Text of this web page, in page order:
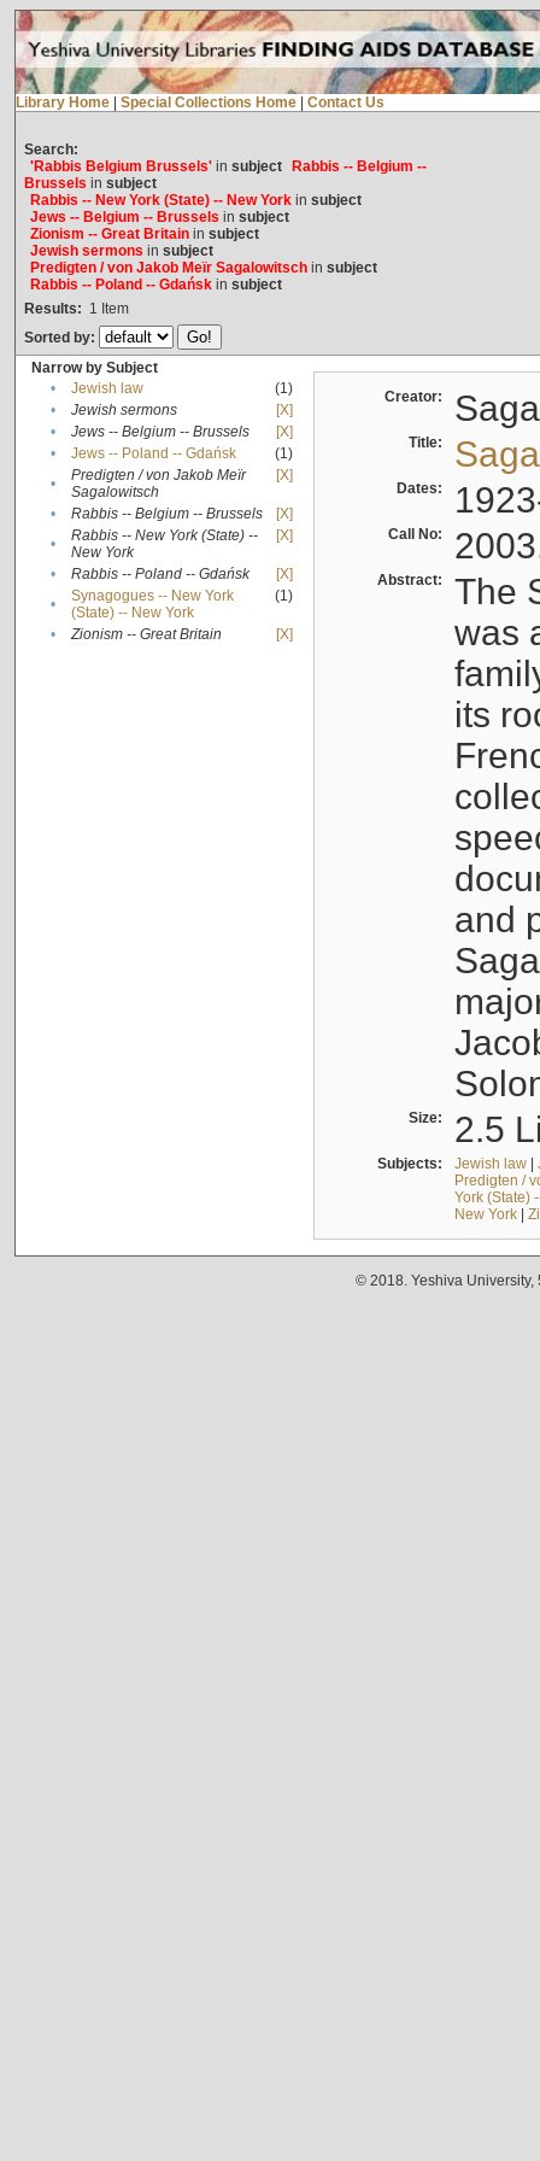
Library Home Special Collections Home Contact Us
Search:
'Rabbis Belgium Brussels'in subject
Rabbis -- Belgium --
Brussels in subject
Rabbis -- New York (State) -- New Yorkin subject
Jews -- Belgium -- Brussels in subject
Zionism -- Great Britainin subject
Jewish sermons in subject
Predigten / von Jakob Meïr Sagalowitschin subject
Rabbis -- Poland -- Gdańskin subject
Results: 1 Item
Sorted by:
Narrow by Subject
•
Jewish law
(1)
•
Jewish sermons
[X]
•
Jews -- Belgium -- Brussels
[X]
•
Jews -- Poland -- Gdańsk
(1)
•
Predigten / von Jakob Meïr
Sagalowitsch
[X]
• Rabbis -- Belgium -- Brussels
[X]
•
Rabbis -- New York (State) --
New York
[X]
• Rabbis -- Poland -- Gdańsk
[X]
•
Synagogues -- New York
(State) -- New York
(1)
• Zionism -- Great Britain [X]
Creator:
Title:
Dates:
Call No:
Abstract:
The
was
its
and
Size: 2.5
Subjects: Jewish law|
Predigten /
York (State)
New York|
© 2018. Yeshiva University,